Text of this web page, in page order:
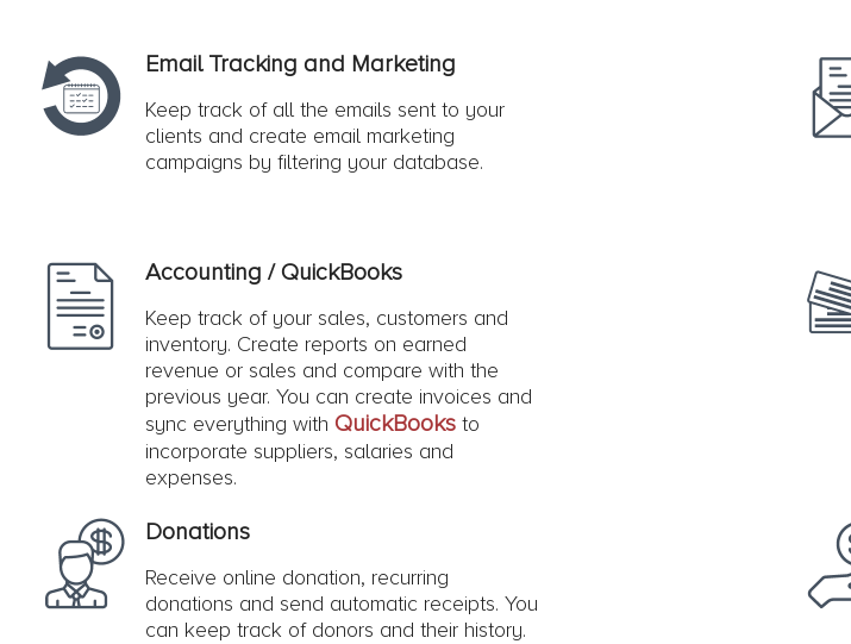
Email Tracking and Marketing
Keep track of all the emails sent to your
clients and create email marketing
campaigns by filtering your database.
Accounting / QuickBooks
Keep track of your sales, customers and
inventory. Create reports on earned
revenue or sales and compare with the
previous year. You can create invoices and
sync everything with QuickBooksto
incorporate suppliers, salaries and
expenses.
Donations
Receive online donation, recurring
donations and send automatic receipts. You
can keep track of donors and their history.